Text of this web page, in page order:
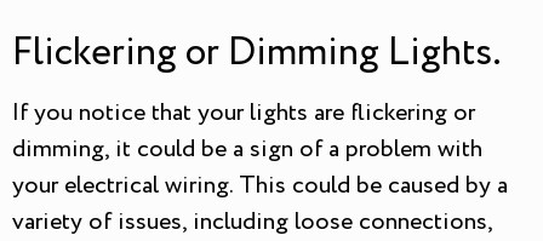
Flickering or Dimming Lights.
If you notice that your lights are flickering or
dimming, it could be a sign of a problem with
your electrical wiring. This could be caused by a
variety of issues, including loose connections,